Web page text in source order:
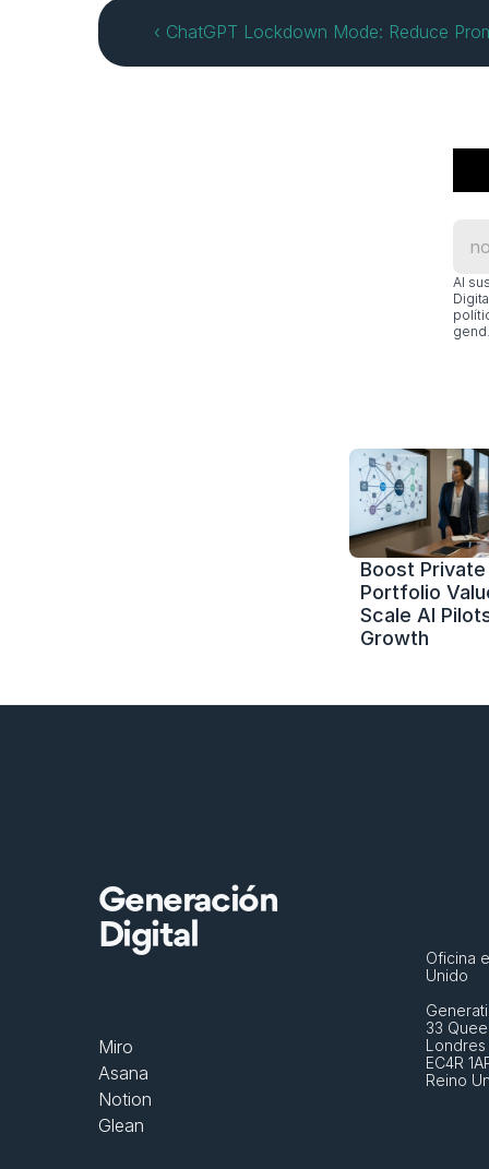
‹ ChatGPT Lockdown Mode: Reduce
Al
Boost
Portfolio
Scale AI
Growth
Generación
Digital
Miro
Asana
Notion
Glean
Oficina
Unido
33
Londres
EC4R
Reino